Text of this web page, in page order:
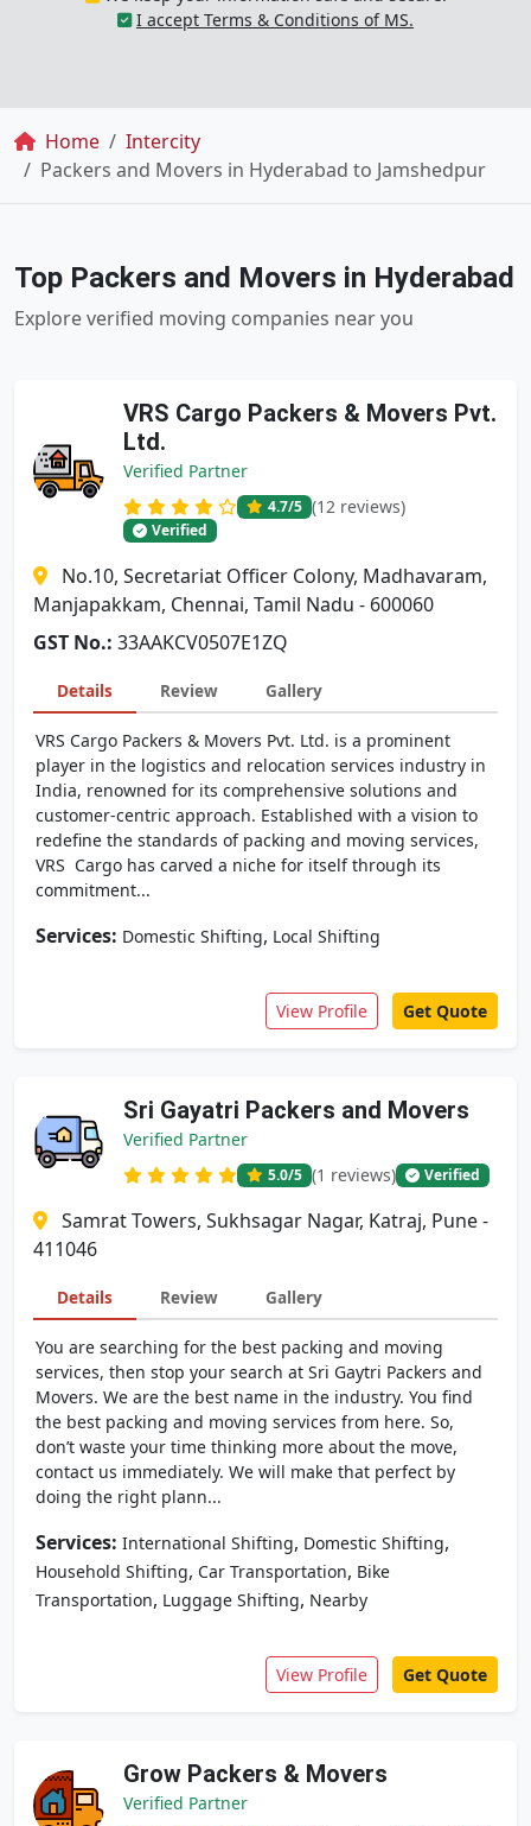
I accept Terms & Conditions of MS.
Breadcrumb
Home
Intercity
Packers and Movers in Hyderabad to Jamshedpur
Top Packers and Movers in Hyderabad
Explore verified moving companies near you
VRS Cargo Packers & Movers Pvt.
Ltd.
Verified Partner
4.7/5 (12 reviews)
Verified
No.10, Secretariat Officer Colony, Madhavaram,
Manjapakkam, Chennai, Tamil Nadu - 600060
GST No.: 33AAKCV0507E1ZQ
Details Review Gallery
VRS Cargo Packers & Movers Pvt. Ltd. is a prominent
player in the logistics and relocation services industry in
India, renowned for its comprehensive solutions and
customer-centric approach. Established with a vision to
redefine the standards of packing and moving services,
VRS Cargo has carved a niche for itself through its
commitment...
Services: Domestic Shifting, Local Shifting
View Profile Get Quote
Sri Gayatri Packers and Movers
Verified Partner
5.0/5 (1 reviews) Verified
Samrat Towers, Sukhsagar Nagar, Katraj, Pune -
411046
Details Review Gallery
You are searching for the best packing and moving
services, then stop your search at Sri Gaytri Packers and
Movers. We are the best name in the industry. You find
the best packing and moving services from here. So,
don’t waste your time thinking more about the move,
contact us immediately. We will make that perfect by
doing the right plann...
Services: International Shifting, Domestic Shifting,
Household Shifting, Car Transportation, Bike
Transportation, Luggage Shifting, Nearby
View Profile Get Quote
Grow Packers & Movers
Verified Partner